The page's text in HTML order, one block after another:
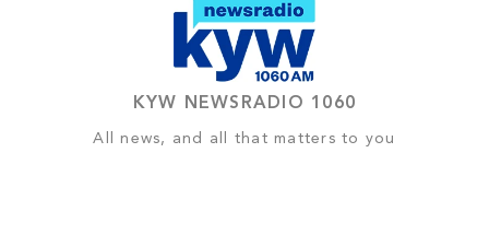
KYW NEWSRADIO 1060
All news, and all that matters to you